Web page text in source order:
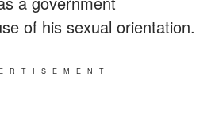
of his sexual orientation.